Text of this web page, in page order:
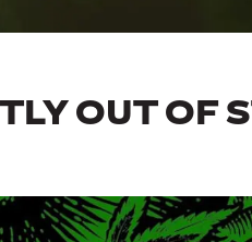
OUT OF